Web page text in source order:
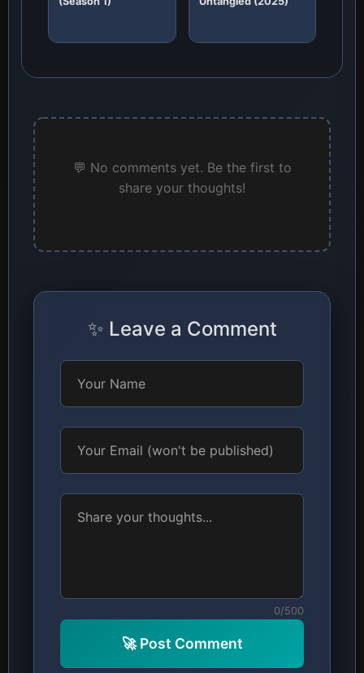
💬 No comments yet. Be the first to
share your thoughts!
✨ Leave a Comment
0/500
🚀 Post Comment